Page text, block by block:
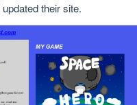
updated their site.